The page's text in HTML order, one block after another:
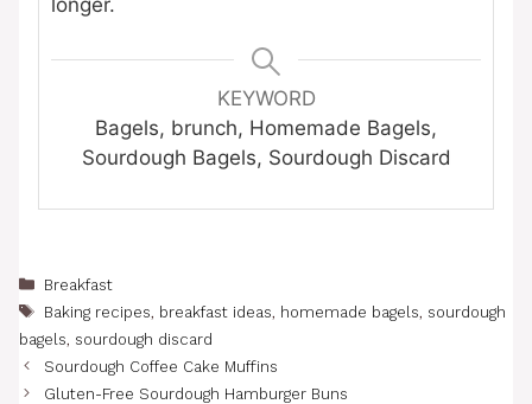
longer.
KEYWORD
Bagels, brunch, Homemade Bagels,
Sourdough Bagels, Sourdough Discard
Categories
Breakfast
Tags
Baking recipes, breakfast ideas, homemade bagels, sourdough
bagels, sourdough discard
Sourdough Coffee Cake Muffins
Gluten-Free Sourdough Hamburger Buns